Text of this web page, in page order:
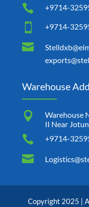
 +9714-
 +9714-

Warehouse

Warehouse
II Near
 +9714-

Copyright 2025 |